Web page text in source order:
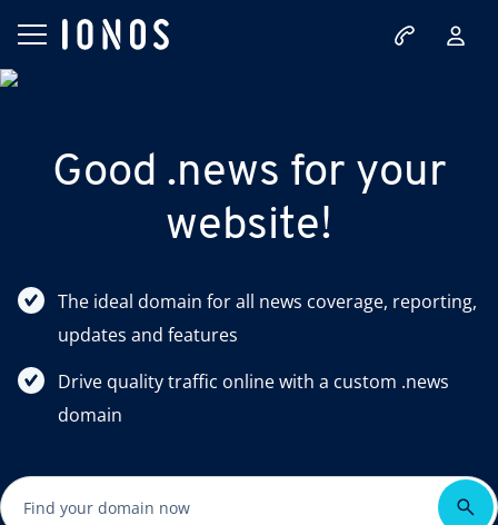
Good .news for your
website!
The ideal domain for all news coverage, reporting,
updates and features
Drive quality traffic online with a custom .news
domain